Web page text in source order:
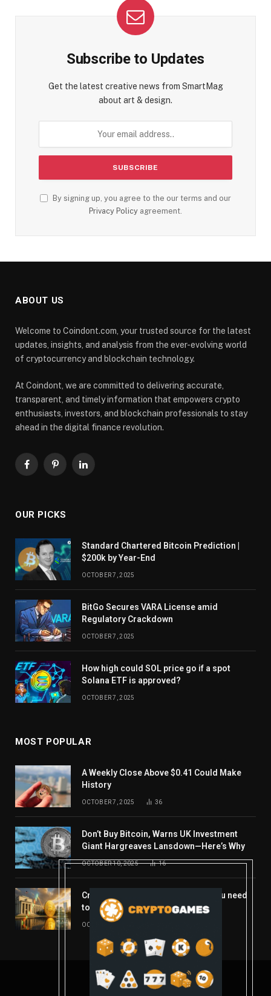
Subscribe to Updates
Get the latest creative news from SmartMag
about art & design.
By signing up, you agree to the our terms and our
Privacy Policy agreement.
ABOUT US
Welcome to Coindont.com, your trusted source for the latest
updates, insights, and analysis from the ever-evolving world
of cryptocurrency and blockchain technology.
At Coindont, we are committed to delivering accurate,
transparent, and timely information that empowers crypto
enthusiasts, investors, and blockchain professionals to stay
ahead in the digital finance revolution.
FacebookPinterestLinkedIn
OUR PICKS
Standard Chartered Bitcoin Prediction |
$200k by Year-End
OCTOBER 7, 2025
BitGo Secures VARA License amid
Regulatory Crackdown
OCTOBER 7, 2025
How high could SOL price go if a spot
Solana ETF is approved?
OCTOBER 7, 2025
MOST POPULAR
A Weekly Close Above $0.41 Could Make
History
OCTOBER 7, 2025 36
Don’t Buy Bitcoin, Warns UK Investment
Giant Hargreaves Lansdown—Here’s Why
OCTOBER 10, 2025 16
Crypto’s week ahead: Everything you need
to know to close out October
OCTOBER 27, 2025
© 2026 coindont.com